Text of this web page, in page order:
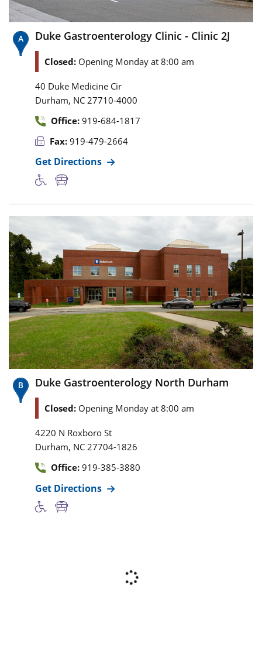
Duke Gastroenterology Clinic - Clinic 2J
Closed: Opening Monday at 8:00 am
40 Duke Medicine Cir
Durham, NC 27710-4000
Office: 919-684-1817
Fax: 919-479-2664
Get Directions
Duke Gastroenterology North Durham
Closed: Opening Monday at 8:00 am
4220 N Roxboro St
Durham, NC 27704-1826
Office: 919-385-3880
Get Directions